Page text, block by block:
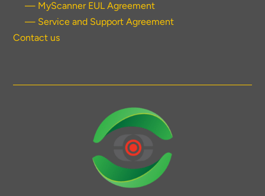
— MyScanner EUL Agreement
— Service and Support Agreement
Contact us